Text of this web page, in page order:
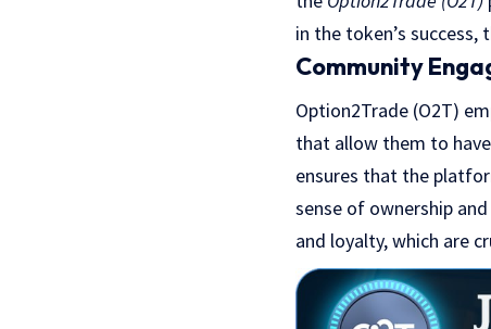
in the token’s
Community
Option2Trade (O2T)
that allow them to
ensures that the
sense of ownership
and loyalty, which are